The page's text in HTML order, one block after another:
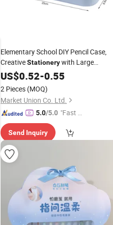
Elementary School DIY Pencil Case,
CreativeStationerywith Large
Capacity, Premium Pen
Glue DIY Craft, Student
US$0.52-0.55
2 Pieces (MOQ)
Market Union Co. Ltd.
5.0/5.0 "Fast Di
Send Inquiry